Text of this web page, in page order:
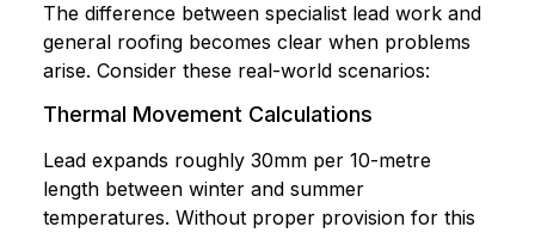
The difference between specialist lead work and
general roofing becomes clear when problems
arise. Consider these real-world scenarios:
Thermal Movement Calculations
Lead expands roughly 30mm per 10-metre
length between winter and summer
temperatures. Without proper provision for this